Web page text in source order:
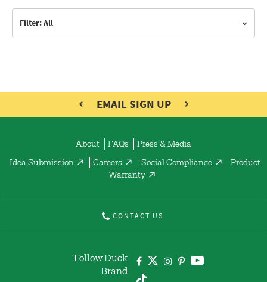
Filter: All
EMAIL SIGN UP
About FAQs Press & Media
Idea Submission Careers Social Compliance
Product
Warranty
CONTACT US
Follow Duck
Brand